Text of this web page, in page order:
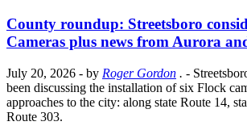
County roundup: Streetsboro
Cameras plus news from Aurora
July 20, 2026 - by Roger Gordon . -
been discussing the installation of six Flock
approaches to the city: along state Route 14,
Route 303.